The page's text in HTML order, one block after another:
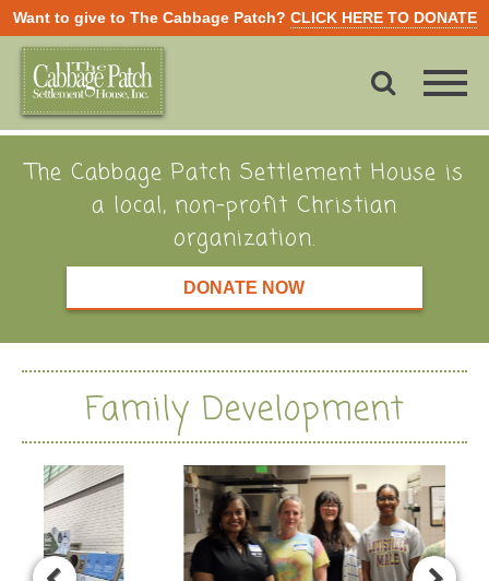
Want to give to The Cabbage Patch? CLICK HERE TO DONATE
The Cabbage Patch Settlement House is
a local, non-profit Christian
organization.
DONATE NOW
Family Development